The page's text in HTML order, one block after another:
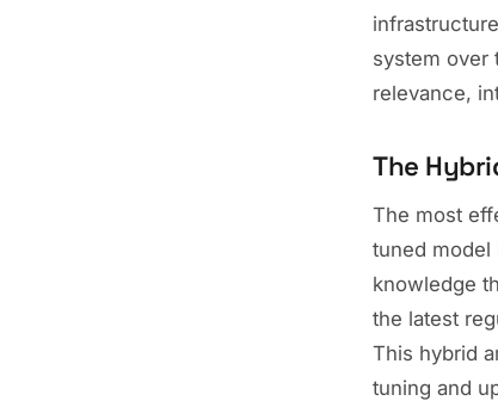
system over
relevance,
The
The most
tuned model
knowledge
the latest
This hybrid
tuning and